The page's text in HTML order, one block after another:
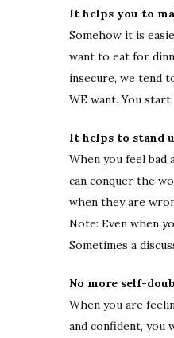
It helps you to
Somehow it is
want to eat for
insecure, we tend
WE want. You
It helps to stand
When you feel
can conquer the
when they are
Note: Even when
Sometimes a
No more self-
When you are
and confident,